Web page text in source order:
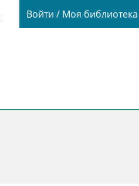
Login / My
Войти / Моя